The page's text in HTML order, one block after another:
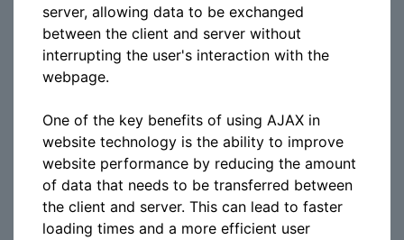
server, allowing data to be exchanged
between the client and server without
interrupting the user's interaction with the
webpage.
One of the key benefits of using AJAX in
website technology is the ability to improve
website performance by reducing the amount
of data that needs to be transferred between
the client and server. This can lead to faster
loading times and a more efficient user